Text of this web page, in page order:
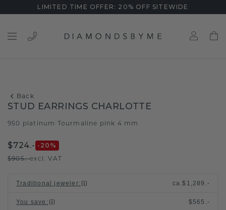
LIMITED TIME OFFER: 20% OFF SITEWIDE
Back
STUD EARRINGS CHARLOTTE
950 platinum Tourmaline pink 4 mm
$724.- -20 %
$905.-excl. VAT
Traditional jeweler: ca.$1,289.-
You save : $565.-